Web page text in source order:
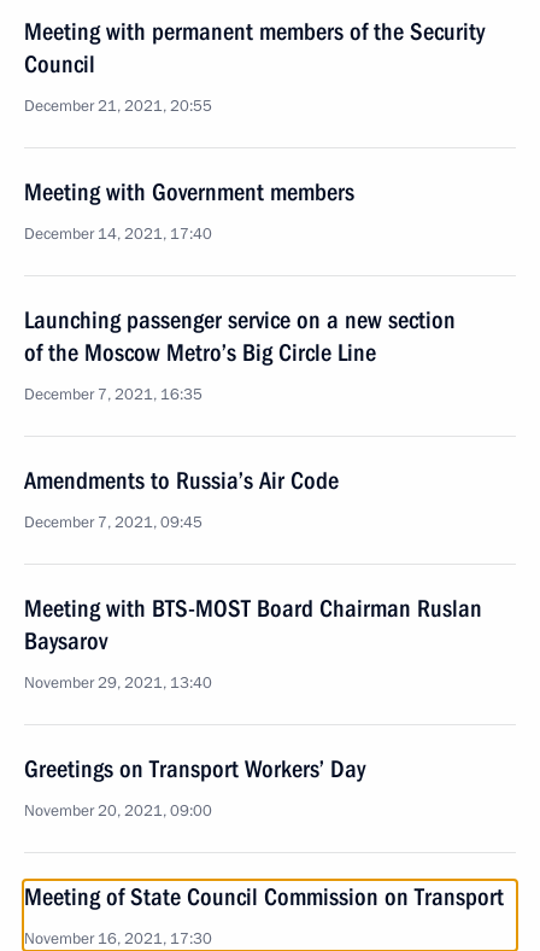
Meeting with permanent members of the Security
Council
December 21, 2021, 20:55
Meeting with Government members
December 14, 2021, 17:40
Launching passenger service on a new section
of the Moscow Metro’s Big Circle Line
December 7, 2021, 16:35
Amendments to Russia’s Air Code
December 7, 2021, 09:45
Meeting with BTS-MOST Board Chairman Ruslan
Baysarov
November 29, 2021, 13:40
Greetings on Transport Workers’ Day
November 20, 2021, 09:00
Meeting of State Council Commission on Transport
November 16, 2021, 17:30